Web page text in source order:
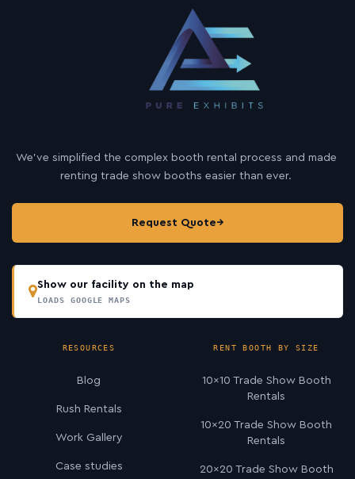
We’ve simplified the complex booth rental process and made
renting trade show booths easier than ever.
Request Quote→
Show our facility on the map
LOADS GOOGLE MAPS
RESOURCES
Blog
Rush Rentals
Work Gallery
Case studies
RENT BOOTH BY SIZE
10×10 Trade Show Booth
Rentals
10×20 Trade Show Booth
Rentals
20×20 Trade Show Booth